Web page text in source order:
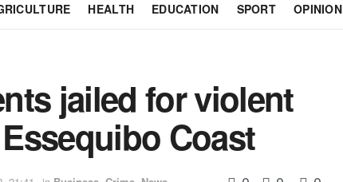
HEALTH EDUCATION SPORT OPINION
jailed for violent
Coast